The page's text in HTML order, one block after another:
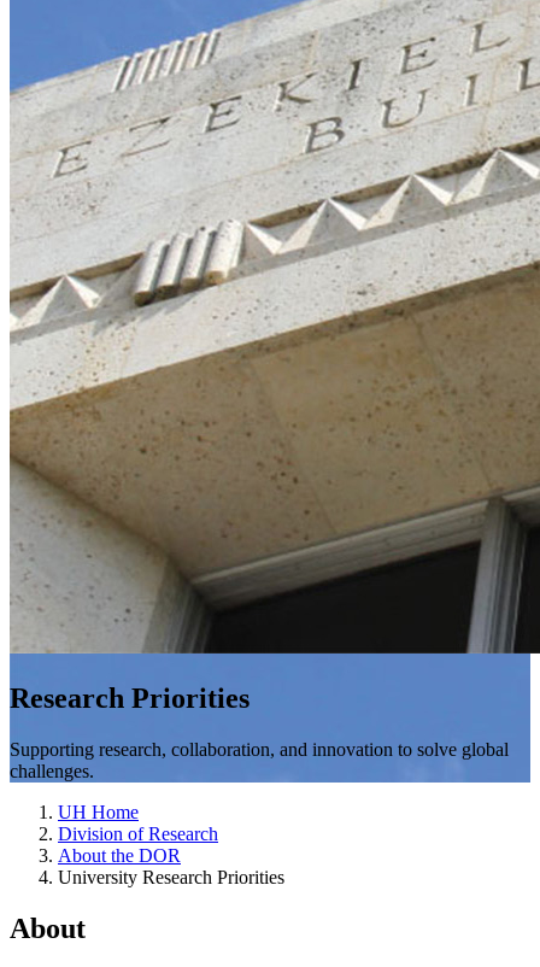
Research Priorities
Supporting research, collaboration, and innovation to solve global
challenges.
UH Home
Division of Research
About the DOR
University Research Priorities
About